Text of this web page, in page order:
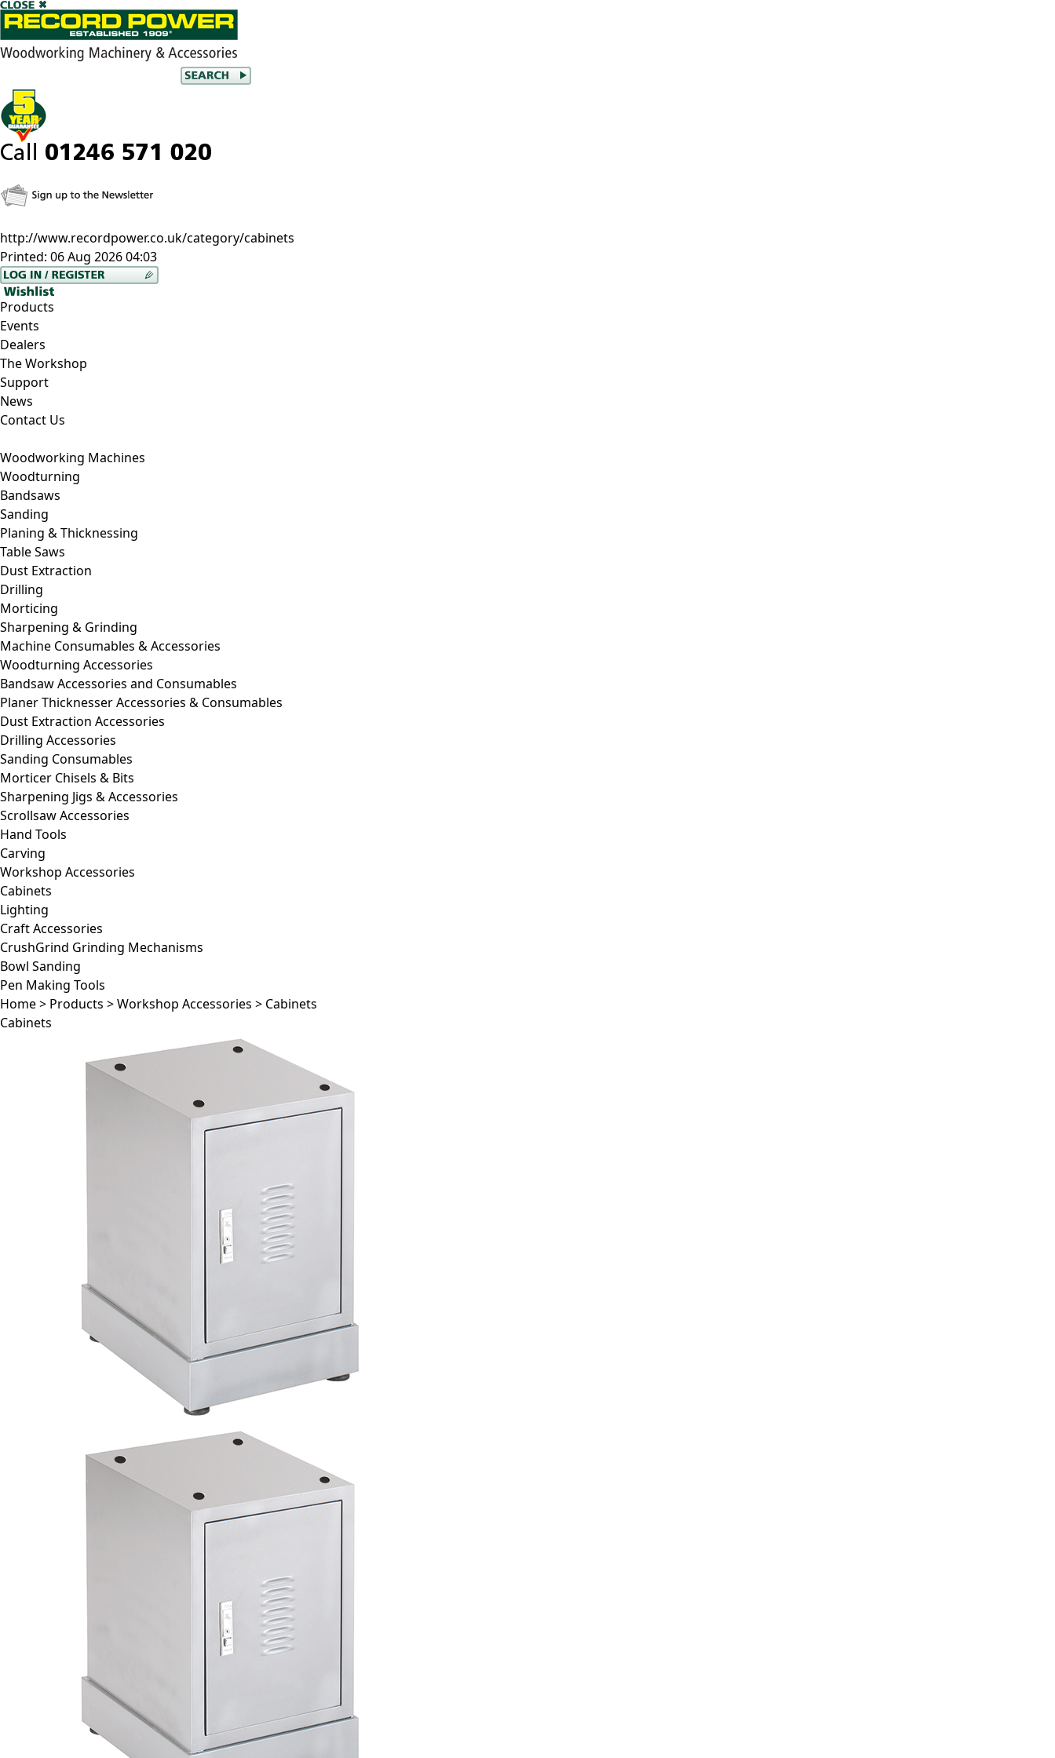
http://www.recordpower.co.uk/category/cabinets
Printed: 06 Aug 2026 04:03
Products
Events
Dealers
The Workshop
Support
News
Contact Us
Woodworking Machines
Woodturning
Bandsaws
Sanding
Planing & Thicknessing
Table Saws
Dust Extraction
Drilling
Morticing
Sharpening & Grinding
Machine Consumables & Accessories
Woodturning Accessories
Bandsaw Accessories and Consumables
Planer Thicknesser Accessories & Consumables
Dust Extraction Accessories
Drilling Accessories
Sanding Consumables
Morticer Chisels & Bits
Sharpening Jigs & Accessories
Scrollsaw Accessories
Hand Tools
Carving
Workshop Accessories
Cabinets
Lighting
Craft Accessories
CrushGrind Grinding Mechanisms
Bowl Sanding
Pen Making Tools
Home> Products >Workshop Accessories > Cabinets
Cabinets